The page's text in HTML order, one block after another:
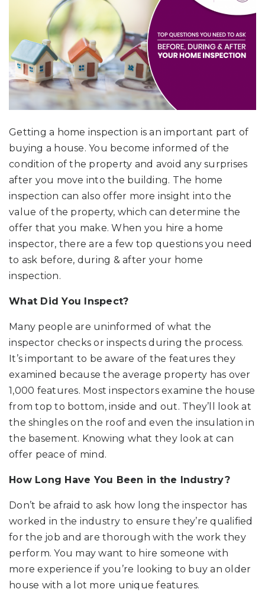
Getting a home inspection is an important part of
buying a house. You become informed of the
condition of the property and avoid any surprises
after you move into the building. The home
inspection can also offer more insight into the
value of the property, which can determine the
offer that you make. When you hire a home
inspector, there are a few top questions you need
to ask before, during & after your home
inspection.
What Did You Inspect?
Many people are uninformed of what the
inspector checks or inspects during the process.
It’s important to be aware of the features they
examined because the average property has over
1,000 features. Most inspectors examine the house
from top to bottom, inside and out. They’ll look at
the shingles on the roof and even the insulation in
the basement. Knowing what they look at can
offer peace of mind.
How Long Have You Been in the Industry?
Don’t be afraid to ask how long the inspector has
worked in the industry to ensure they’re qualified
for the job and are thorough with the work they
perform. You may want to hire someone with
more experience if you’re looking to buy an older
house with a lot more unique features.